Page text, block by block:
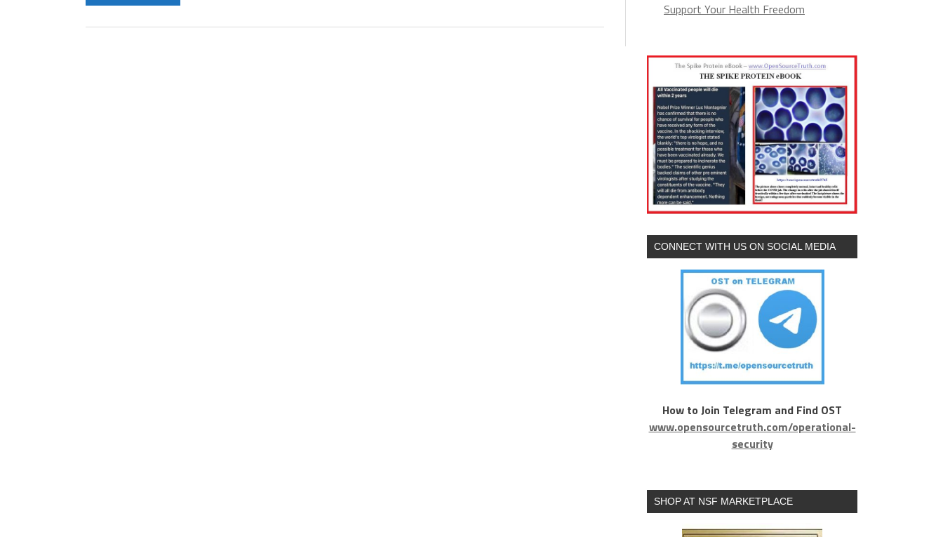
Support Your Health Freedom
CONNECT WITH US ON SOCIAL MEDIA
How to Join Telegram and Find OST
www.opensourcetruth.com/operational-
security
SHOP AT NSF MARKETPLACE